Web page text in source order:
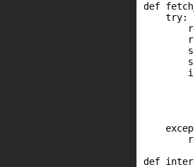
def
    try:
def